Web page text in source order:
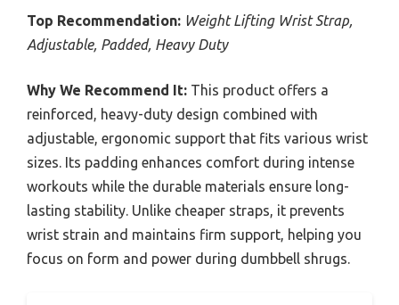
Top Recommendation: Weight Lifting Wrist Strap,
Adjustable, Padded, Heavy Duty
Why We Recommend It: This product offers a
reinforced, heavy-duty design combined with
adjustable, ergonomic support that fits various wrist
sizes. Its padding enhances comfort during intense
workouts while the durable materials ensure long-
lasting stability. Unlike cheaper straps, it prevents
wrist strain and maintains firm support, helping you
focus on form and power during dumbbell shrugs.